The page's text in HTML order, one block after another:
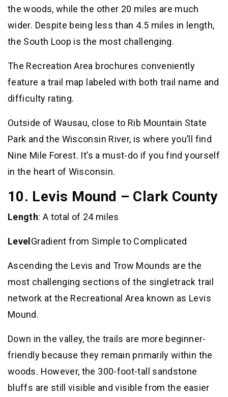
the woods, while the other 20 miles are much
wider. Despite being less than 4.5 miles in length,
the South Loop is the most challenging.
The Recreation Area brochures conveniently
feature a trail map labeled with both trail name and
difficulty rating.
Outside of Wausau, close to Rib Mountain State
Park and the Wisconsin River, is where you’ll find
Nine Mile Forest. It’s a must-do if you find yourself
in the heart of Wisconsin.
10. Levis Mound – Clark County
Length: A total of 24 miles
Level Gradient from Simple to Complicated
Ascending the Levis and Trow Mounds are the
most challenging sections of the singletrack trail
network at the Recreational Area known as Levis
Mound.
Down in the valley, the trails are more beginner-
friendly because they remain primarily within the
woods. However, the 300-foot-tall sandstone
bluffs are still visible and visible from the easier